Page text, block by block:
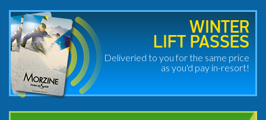
WINTER
LIFT PASSES
Deliveried to you for the same price
as you'd pay in-resort!